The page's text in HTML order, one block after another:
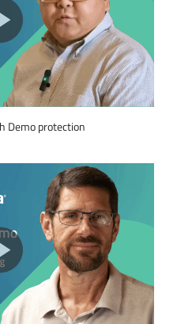
Demo protection